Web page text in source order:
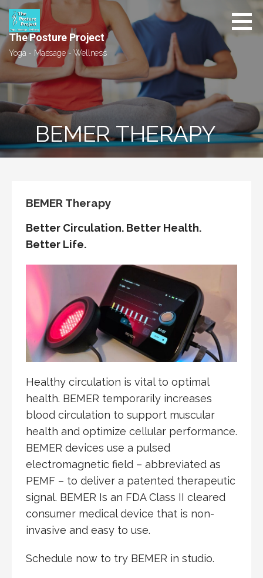
Skip
content
The Posture Project
Yoga - Massage - Wellness
BEMER THERAPY
BEMER Therapy
Better Circulation. Better Health.
Better Life.
Healthy circulation is vital to optimal
health. BEMER temporarily increases
blood circulation to support muscular
health and optimize cellular performance.
BEMER devices use a pulsed
electromagnetic field – abbreviated as
PEMF – to deliver a patented therapeutic
signal. BEMER Is an FDA Class II cleared
consumer medical device that is non-
invasive and easy to use.
Schedule now to try BEMER in studio.